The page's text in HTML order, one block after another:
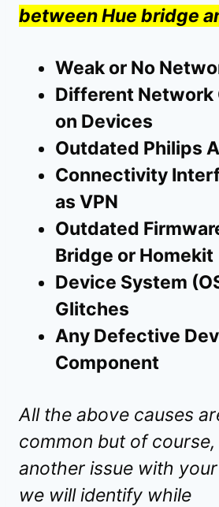
between Hue bridge
Weak or No
Different Network
on Devices
Outdated Philips
Connectivity
as VPN
Outdated
Bridge or Homekit
Device System
Glitches
Any Defective
Component
All the above causes
common but of
another issue with
we will identify while